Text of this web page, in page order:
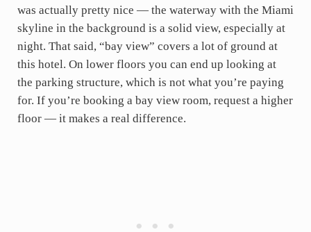
was actually pretty nice — the waterway with the Miami
skyline in the background is a solid view, especially at
night. That said, “bay view” covers a lot of ground at
this hotel. On lower floors you can end up looking at
the parking structure, which is not what you’re paying
for. If you’re booking a bay view room, request a higher
floor — it makes a real difference.